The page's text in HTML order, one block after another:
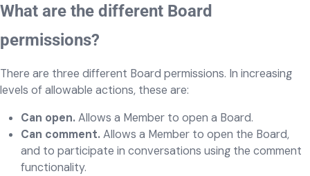
What are the different Board
permissions?
There are three different Board permissions. In increasing
levels of allowable actions, these are:
Can open. Allows a Member to open a Board.
Can comment. Allows a Member to open the Board,
and to participate in conversations using the comment
functionality.